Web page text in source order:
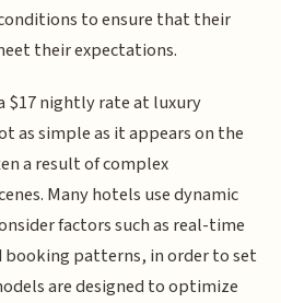
to ensure that their
their expectations.
$17 nightly rate at luxury
as simple as it appears on the
a result of complex
Many hotels use dynamic
factors such as real-time
booking patterns, in order to set
are designed to optimize